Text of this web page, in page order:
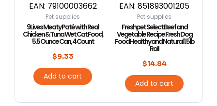
EAN: 79100003662
Pet supplies
9Lives Meaty Paté with Real
Chicken & Tuna Wet Cat Food,
5.5 Ounce Can, 4 Count
$9.33
Add to cart
EAN: 851893001205
Pet supplies
Freshpet Select Beef and
Vegetable Recipe Fresh Dog
Food Healthy and Natural 1.5lb
Roll
$14.84
Add to cart